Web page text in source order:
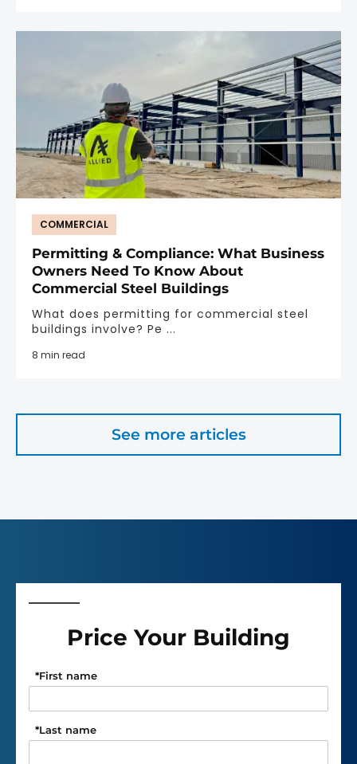
COMMERCIAL
Permitting & Compliance: What Business
Owners Need To Know About
Commercial Steel Buildings
What does permitting for commercial steel
buildings involve? Pe ...
8 min read
See more articles
Price Your Building
First name
*
Last name
*